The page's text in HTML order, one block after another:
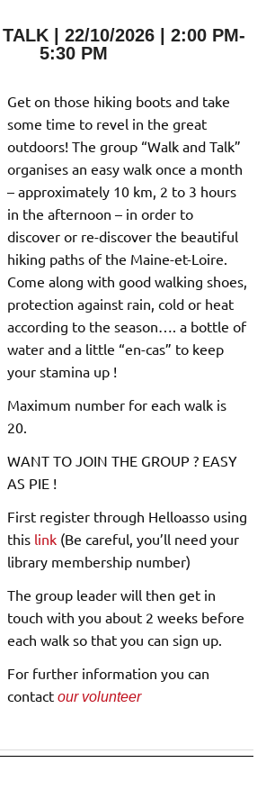
| 22/10/2026 | 2:00 PM-
5:30 PM
Get on those hiking boots and take
some time to revel in the great
outdoors! The group “Walk and Talk”
organises an easy walk once a month
– approximately 10 km, 2 to 3 hours
in the afternoon – in order to
discover or re-discover the beautiful
hiking paths of the Maine-et-Loire.
Come along with good walking shoes,
protection against rain, cold or heat
according to the season…. a bottle of
water and a little “en-cas” to keep
your stamina up !
Maximum number for each walk is
20.
WANT TO JOIN THE GROUP ? EASY
AS PIE !
First register through Helloasso using
this link (Be careful, you’ll need your
library membership number)
The group leader will then get in
touch with you about 2 weeks before
each walk so that you can sign up.
For further information you can
contactour volunteer